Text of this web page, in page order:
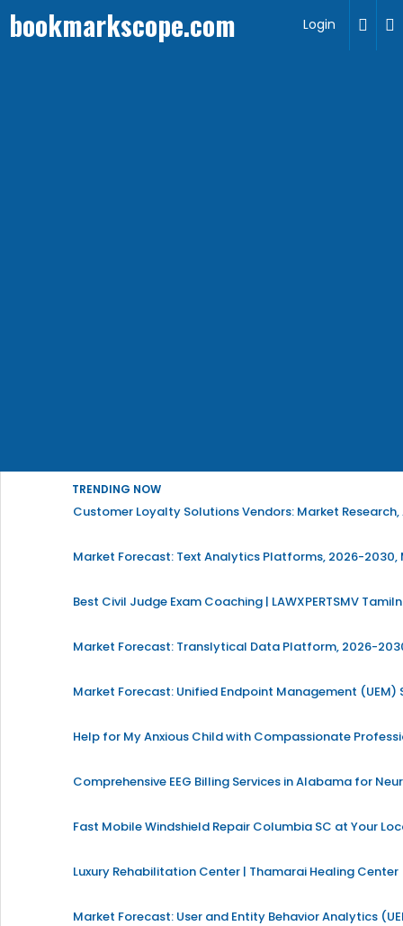
bookmarkscope.com Login
TRENDING NOW
Customer Loyalty Solutions Vendors: Market
Market Forecast: Text Analytics Platforms, 2026-2030,
Best Civil Judge Exam Coaching | LAWXPERTSMV
Market Forecast: Translytical Data Platform, 2026-
Market Forecast: Unified Endpoint Management
Help for My Anxious Child with Compassionate
Comprehensive EEG Billing Services in Alabama for
Fast Mobile Windshield Repair Columbia SC at Your
Luxury Rehabilitation Center | Thamarai Healing Center
Market Forecast: User and Entity Behavior Analytics